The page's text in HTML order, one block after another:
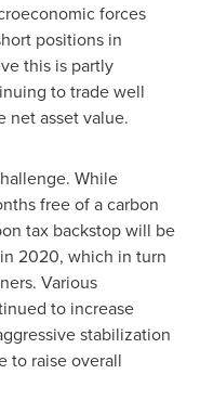
forces
positions in
this is partly
to trade well
net asset value.
While
free of a carbon
tax backstop will be
2020, which in turn
Various
to increase
stabilization
to raise overall